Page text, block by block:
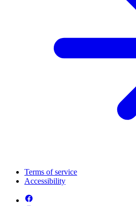
Terms of service
Accessibility